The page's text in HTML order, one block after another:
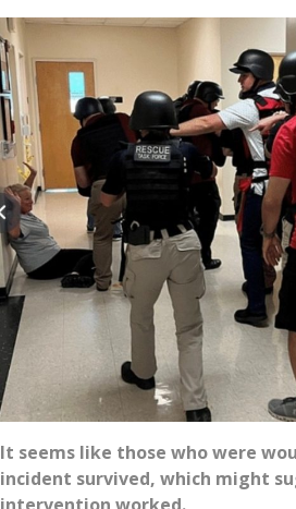
It seems like those who were
incident survived, which might